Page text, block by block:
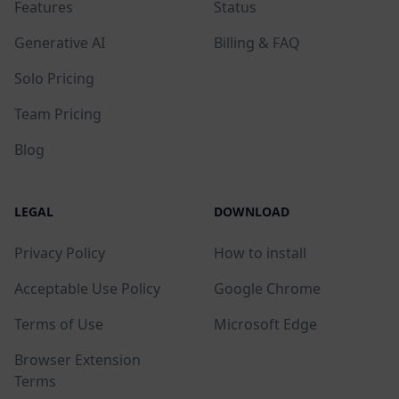
Features
Generative AI
Solo Pricing
Team Pricing
Blog
Status
Billing & FAQ
LEGAL
Privacy Policy
Acceptable Use Policy
Terms of Use
Browser Extension
Terms
DOWNLOAD
How to install
Google Chrome
Microsoft Edge